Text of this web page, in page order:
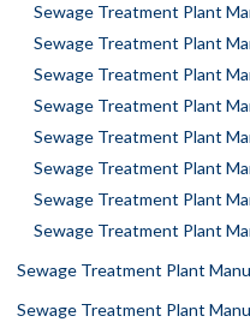
Sewage Treatment Plant
Sewage Treatment Plant
Sewage Treatment Plant
Sewage Treatment Plant
Sewage Treatment Plant
Sewage Treatment Plant
Sewage Treatment Plant
Sewage Treatment Plant
Sewage Treatment Plant
Sewage Treatment Plant